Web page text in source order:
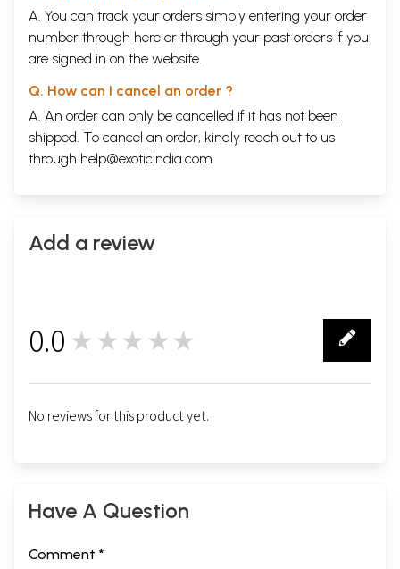
A. You can track your orders simply entering your order
number through here or through your past orders if you
are signed in on the website.
Q. How can I cancel an order ?
A. An order can only be cancelled if it has not been
shipped. To cancel an order, kindly reach out to us
through help@exoticindia.com.
Add a review
0.0 ★★★★★
No reviews for this product yet.
Have A Question
Comment *